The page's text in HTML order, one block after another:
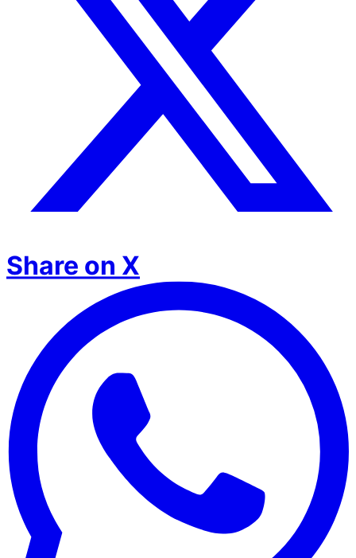
Share on X